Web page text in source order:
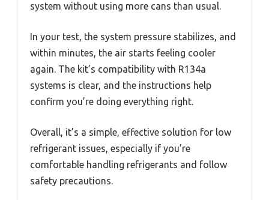
system without using more cans than usual.
In your test, the system pressure stabilizes, and
within minutes, the air starts feeling cooler
again. The kit’s compatibility with R134a
systems is clear, and the instructions help
confirm you’re doing everything right.
Overall, it’s a simple, effective solution for low
refrigerant issues, especially if you’re
comfortable handling refrigerants and follow
safety precautions.